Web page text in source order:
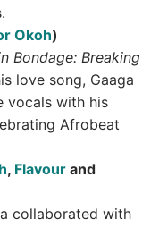
Okoh)
Bondage: Breaking
love song, Gaaga
vocals with his
Afrobeat
, Flavourand
collaborated with